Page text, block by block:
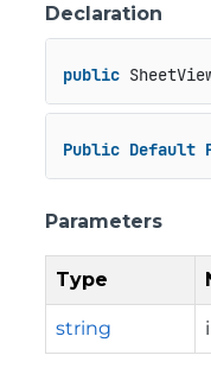
Declaration
public
Public Default
Parameters
Type
string